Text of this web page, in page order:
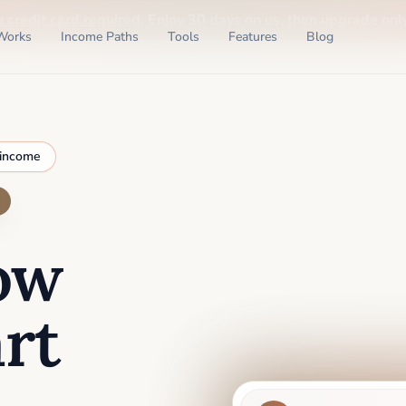
Income Paths Tools Features Blog